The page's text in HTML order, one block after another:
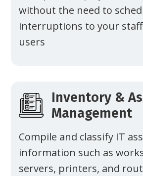
without the need to
interruptions to your
users
Inventory &
Management
Compile and classify IT
information such as
servers, printers, and